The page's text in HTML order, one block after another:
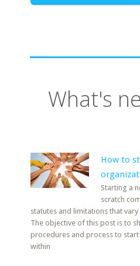
What's
How to
Starting a
scratch
statutes and limitations that
The objective of this post is to
procedures and process to
within